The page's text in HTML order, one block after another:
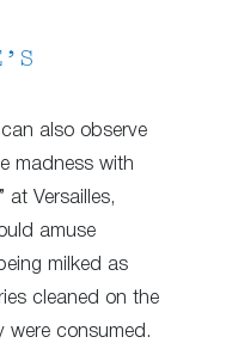
also observe
madness with
at Versailles,
amuse
milked as
cleaned on the
were consumed.